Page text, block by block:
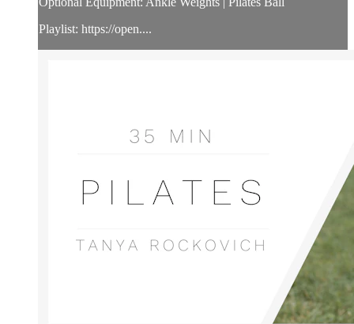
Playlist: https://open....